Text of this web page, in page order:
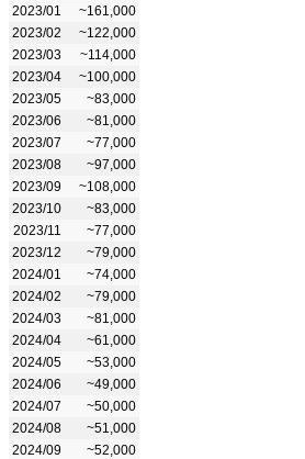
2023/01
~161,000
2023/02
~122,000
2023/03
~114,000
2023/04
~100,000
2023/05
~83,000
2023/06
~81,000
2023/07
~77,000
2023/08
~97,000
2023/09
~108,000
2023/10
~83,000
2023/11
~77,000
2023/12
~79,000
2024/01
~74,000
2024/02
~79,000
2024/03
~81,000
2024/04
~61,000
2024/05
~53,000
2024/06
~49,000
2024/07
~50,000
2024/08
~51,000
2024/09
~52,000